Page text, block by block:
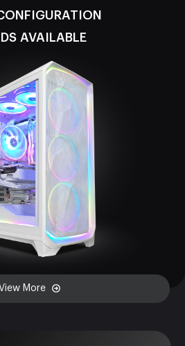
AVAILABLE
View More